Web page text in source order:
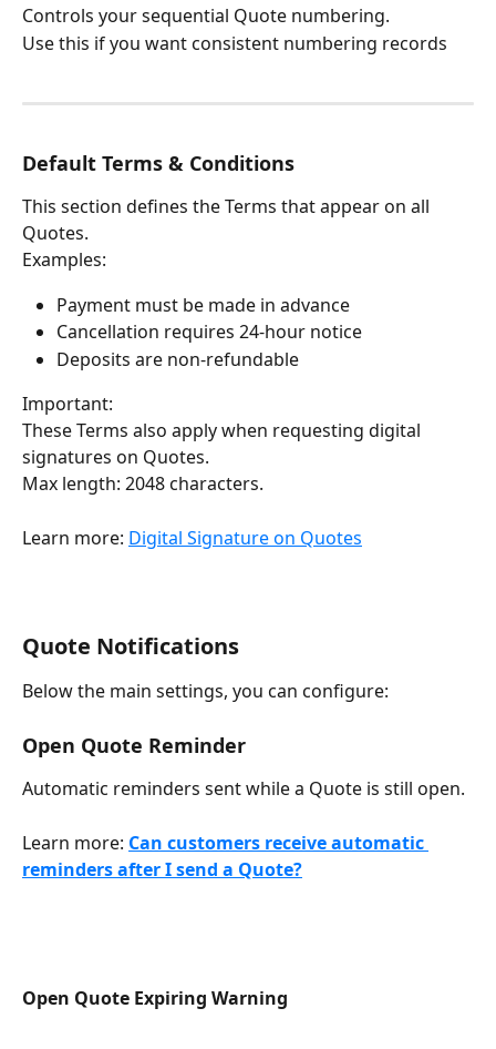
Controls your sequential Quote numbering.
Use this if you want consistent numbering records
Default Terms & Conditions
This section defines the Terms that appear on all
Quotes.
Examples:
Payment must be made in advance
Cancellation requires 24-hour notice
Deposits are non-refundable
Important:
These Terms also apply when requesting digital
signatures on Quotes.
Max length: 2048 characters.
Learn more: Digital Signature on Quotes
Quote Notifications
Below the main settings, you can configure:
Open Quote Reminder
Automatic reminders sent while a Quote is still open.
Learn more: Can customers receive automatic
reminders after I send a Quote?
Open Quote Expiring Warning